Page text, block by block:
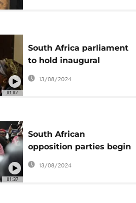
01:02
South Africa parliament
to hold inaugural
session, elect President
13/08/2024
01:37
South African
opposition parties begin
talks on the ANC's unity
13/08/2024